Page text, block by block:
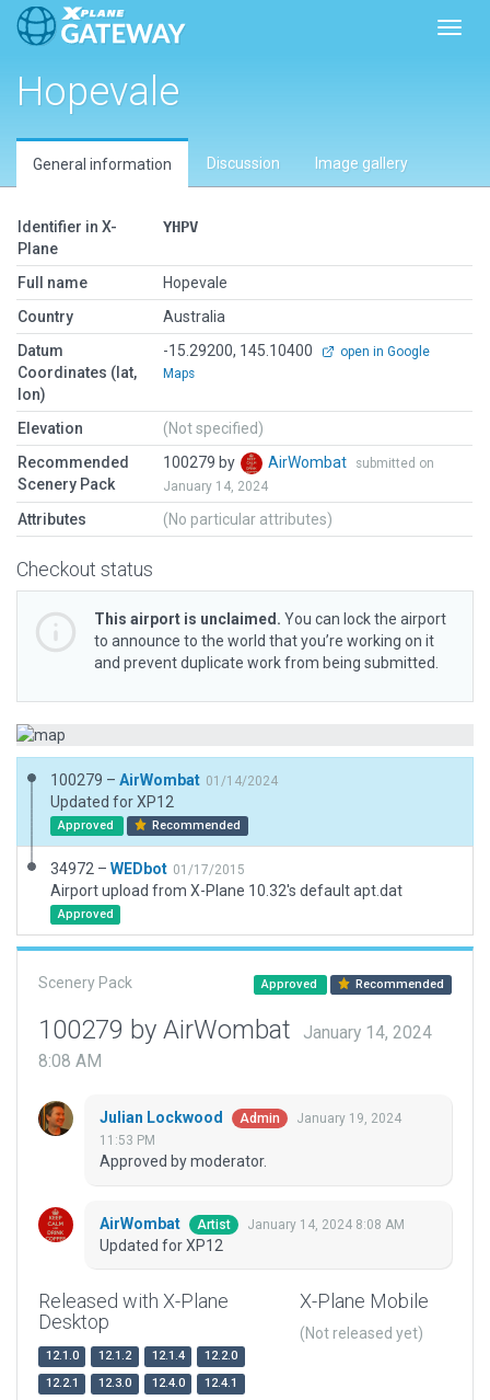
Hopevale
General information Discussion Image gallery
Identifier in X-
Plane
YHPV
Full name
Hopevale
Country
Australia
Datum
Coordinates (lat,
lon)
-15.29200, 145.10400
open in Google
Maps
Elevation
(Not specified)
Recommended
Scenery Pack
100279 by AirWombat
submitted on
January 14, 2024
Attributes (No particular attributes)
Checkout status
This airport is unclaimed. You can lock the airport
to announce to the world that you’re working on it
and prevent duplicate work from being submitted.
100279 – AirWombat 01/14/2024
Updated for XP12
Approved Recommended
34972 – WEDbot 01/17/2015
Airport upload from X-Plane 10.32's default apt.dat
Approved
Scenery Pack Approved Recommended
100279 by AirWombat
January 14, 2024
8:08 AM
Julian Lockwood Admin
January 19, 2024
11:53 PM
Approved by moderator.
AirWombat Artist January 14, 2024 8:08 AM
Updated for XP12
Released with X-Plane
Desktop
12.1.0 12.1.2 12.1.4
12.2.0
12.2.1
12.3.0 12.4.0
12.4.1
X-Plane Mobile
(Not released yet)